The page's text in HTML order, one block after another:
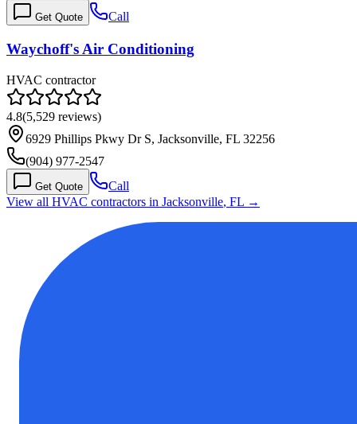
Get Quote Call
Waychoff's Air Conditioning
HVAC contractor
4.8(5,529 reviews)
6929 Phillips Pkwy Dr S, Jacksonville, FL 32256
(904) 977-2547
Get Quote
Call
View all HVAC contractors in Jacksonville, FL →